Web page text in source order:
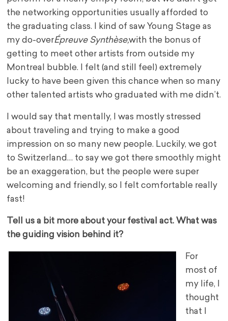
the networking opportunities usually afforded to
the graduating class. I kind of saw Young Stage as
my do-overÉpreuve Synthèse,with the bonus of
getting to meet other artists from outside my
Montreal bubble. I felt (and still feel) extremely
lucky to have been given this chance when so many
other talented artists who graduated with me didn’t.
I would say that mentally, I was mostly stressed
about traveling and trying to make a good
impression on so many new people. Luckily, we got
to Switzerland… to say we got there smoothly might
be an exaggeration, but the people were super
welcoming and friendly, so I felt comfortable really
fast!
Tell us a bit more about your festival act. What was
the guiding vision behind it?
For
most of
my life, I
thought
that I